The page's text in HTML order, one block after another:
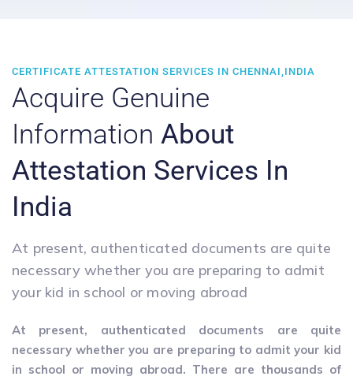
CERTIFICATE ATTESTATION SERVICES IN CHENNAI,INDIA
Acquire Genuine
Information About
Attestation Services In
India
At present, authenticated documents are quite
necessary whether you are preparing to admit
your kid in school or moving abroad
At present, authenticated documents are quite
necessary whether you are preparing to admit your kid
in school or moving abroad. There are thousands of